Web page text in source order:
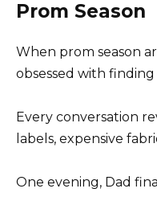
Prom Season
When prom season
obsessed with
Every conversation
labels, expensive
One evening, Dad